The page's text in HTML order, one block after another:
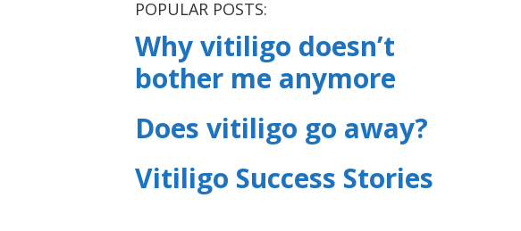
POPULAR POSTS:
Why vitiligo doesn’t
bother me anymore
Does vitiligo go away?
Vitiligo Success Stories